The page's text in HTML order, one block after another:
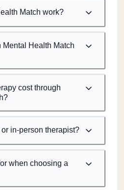
Match work?
Health Match
cost through
in-person therapist?
when choosing a